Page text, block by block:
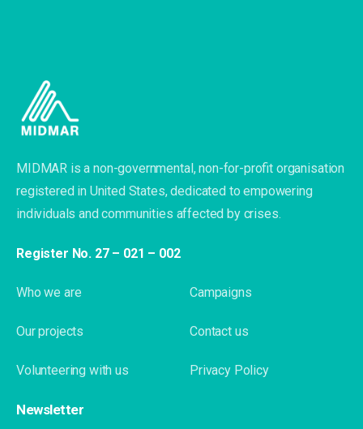
MIDMAR is a non-governmental, non-for-profit organisation
registered in United States, dedicated to empowering
individuals and communities affected by crises.
Register No. 27 – 021 – 002
Who we are
Our projects
Volunteering with us
Campaigns
Contact us
Privacy Policy
Newsletter